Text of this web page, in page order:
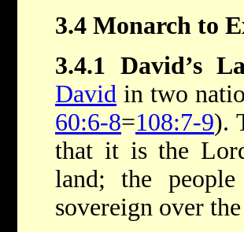
3.4 Monarch to
3.4.1 David’s
David in two
60:6-8=108:7-9).
that it is the
land; the
sovereign over